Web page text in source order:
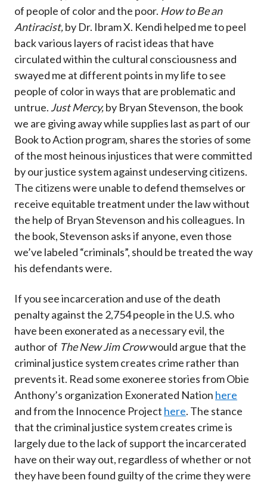
of people of color and the poor. How to Be an
Antiracist,by Dr. Ibram X. Kendi helped me to peel
back various layers of racist ideas that have
circulated within the cultural consciousness and
swayed me at different points in my life to see
people of color in ways that are problematic and
untrue.Just Mercy,by Bryan Stevenson, the book
we are giving away while supplies last as part of our
Book to Action program, shares the stories of some
of the most heinous injustices that were committed
by our justice system against undeserving citizens.
The citizens were unable to defend themselves or
receive equitable treatment under the law without
the help of Bryan Stevenson and his colleagues. In
the book, Stevenson asks if anyone, even those
we’ve labeled “criminals”, should be treated the way
his defendants were.
If you see incarceration and use of the death
penalty against the 2,754 people in the U.S. who
have been exonerated as a necessary evil, the
author of The New Jim Crowwould argue that the
criminal justice system creates crime rather than
prevents it. Read some exoneree stories from Obie
Anthony’s organization Exonerated Nation here
and from the Innocence Project here. The stance
that the criminal justice system creates crime is
largely due to the lack of support the incarcerated
have on their way out, regardless of whether or not
they have been found guilty of the crime they were